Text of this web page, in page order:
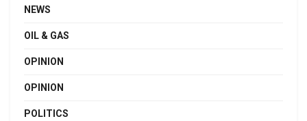
NEWS
OIL & GAS
OPINION
OPINION
POLITICS